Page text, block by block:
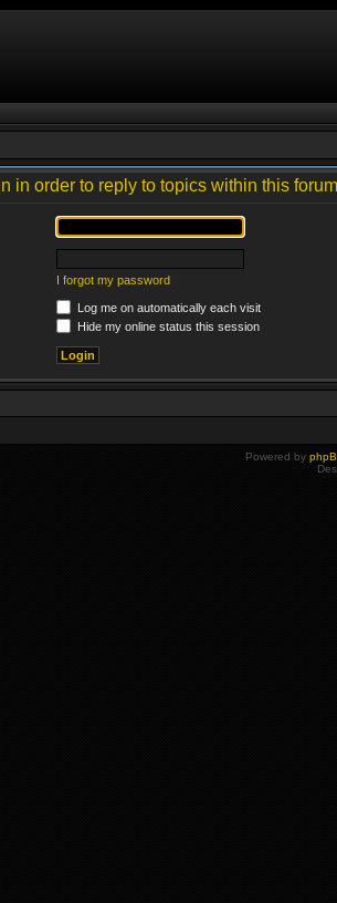
in order to reply to topics within this
I forgot my password
Log me on automatically each visit
Hide my online status this session
Powered by